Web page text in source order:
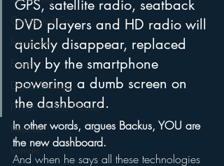
Connected Car
Facebook
Events
Digital Strategy
FM on Mobile Phones
Finance
formats
GPS, satellite radio, seatback
DVD players and HD radio will
quickly disappear, replaced
only by the smartphone
powering a dumb screen on
the dashboard.
In other words, argues Backus, YOU are
the new dashboard.
And when he says all these technologies